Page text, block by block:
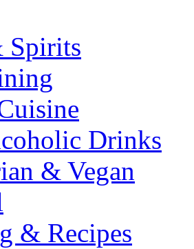
Spirits
Drinks
& Vegan
& Recipes